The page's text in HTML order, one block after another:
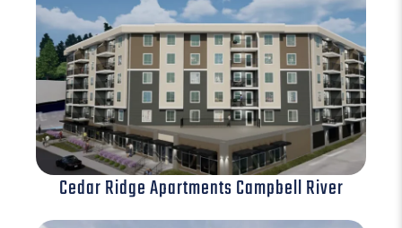
Cedar Ridge Apartments Campbell River